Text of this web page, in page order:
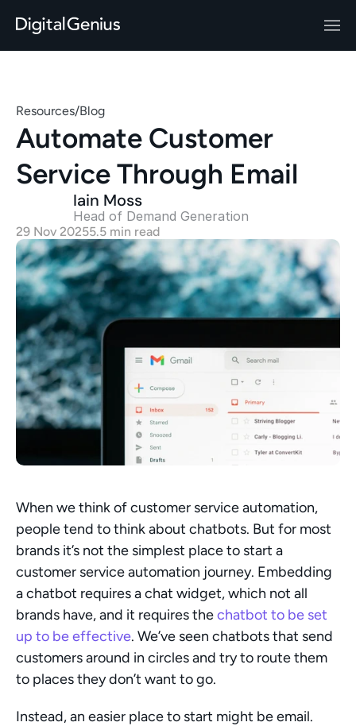
Resources/Blog
Automate Customer
Service Through Email
Iain Moss
Head of Demand Generation
29 Nov 20255.5 min read
When we think of customer service automation,
people tend to think about chatbots. But for most
brands it’s not the simplest place to start a
customer service automation journey. Embedding
a chatbot requires a chat widget, which not all
brands have, and it requires the chatbot to be set
up to be effective. We’ve seen chatbots that send
customers around in circles and try to route them
to places they don’t want to go.
Instead, an easier place to start might be email.